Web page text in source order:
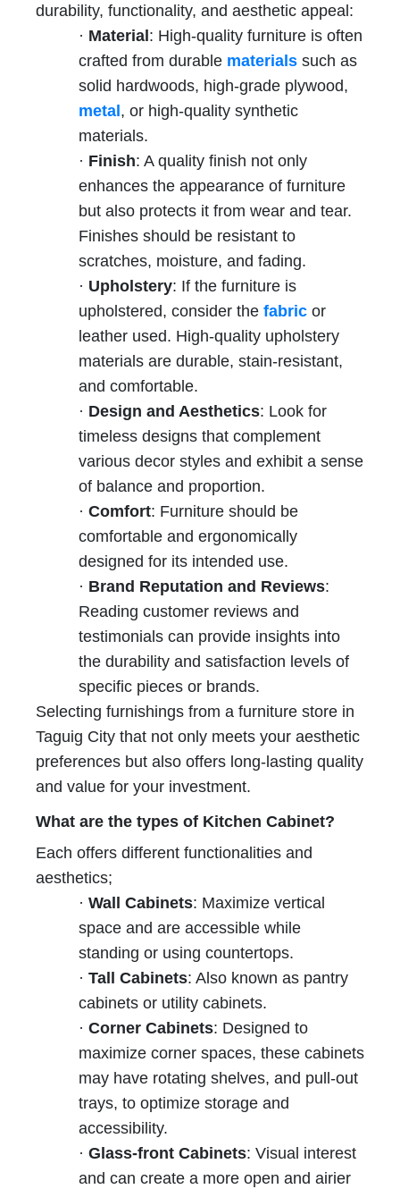
durability, functionality, and aesthetic appeal:
· Material: High-quality furniture is often
crafted from durable materials such as
solid hardwoods, high-grade plywood,
metal, or high-quality synthetic
materials.
· Finish: A quality finish not only
enhances the appearance of furniture
but also protects it from wear and tear.
Finishes should be resistant to
scratches, moisture, and fading.
· Upholstery: If the furniture is
upholstered, consider the fabric or
leather used. High-quality upholstery
materials are durable, stain-resistant,
and comfortable.
· Design and Aesthetics: Look for
timeless designs that complement
various decor styles and exhibit a sense
of balance and proportion.
· Comfort: Furniture should be
comfortable and ergonomically
designed for its intended use.
· Brand Reputation and Reviews:
Reading customer reviews and
testimonials can provide insights into
the durability and satisfaction levels of
specific pieces or brands.
Selecting furnishings from a furniture store in
Taguig City that not only meets your aesthetic
preferences but also offers long-lasting quality
and value for your investment.
What are the types of Kitchen Cabinet?
Each offers different functionalities and
aesthetics;
· Wall Cabinets: Maximize vertical
space and are accessible while
standing or using countertops.
· Tall Cabinets: Also known as pantry
cabinets or utility cabinets.
· Corner Cabinets: Designed to
maximize corner spaces, these cabinets
may have rotating shelves, and pull-out
trays, to optimize storage and
accessibility.
· Glass-front Cabinets: Visual interest
and can create a more open and airier